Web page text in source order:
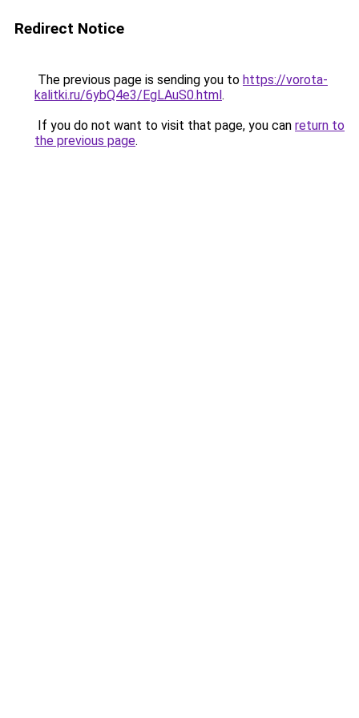
Redirect Notice
The previous page is sending you to https://vorota-
kalitki.ru/6ybQ4e3/EgLAuS0.html.
If you do not want to visit that page, you can return to
the previous page.